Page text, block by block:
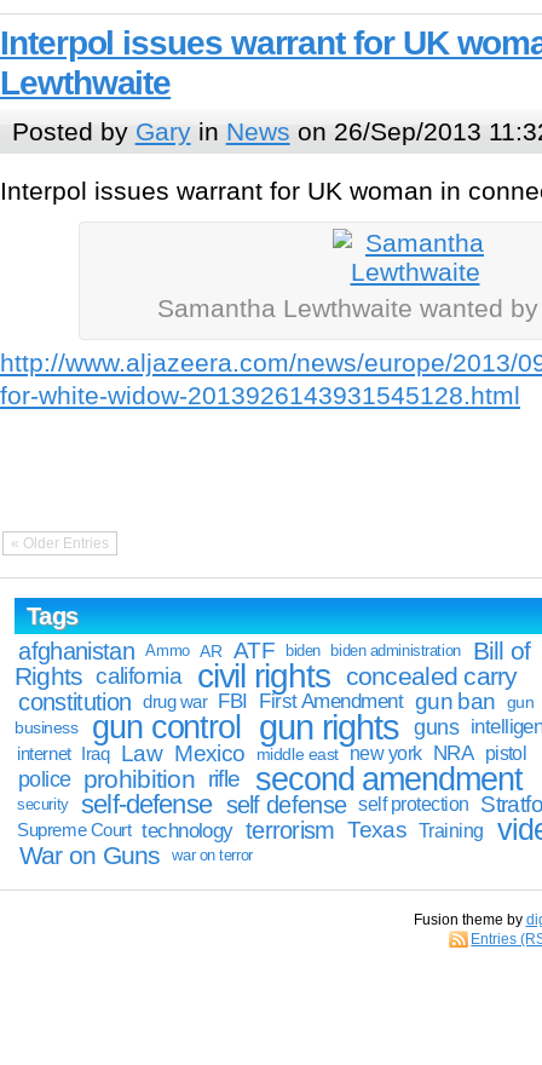
Interpol issues warrant for UK
Lewthwaite
Posted by Garyin News on 26/Sep/2013
Interpol issues warrant for UK woman in
Samantha Lewthwaite wanted
http://www.aljazeera.com/news/europe/2013/
for-white-widow-2013926143931545128.html
« Older Entries
Tags
afghanistan
Ammo AR ATF biden biden administration
Bill of
Rights california civil rights concealed carry
constitution drug war FBI First Amendment gun ban
gun
business
gun control gun rights guns
internet Iraq Law Mexico middle east new york NRA pistol
police prohibition rifle second amendment
security self-defense self defense self protection
Supreme Court technology terrorism Texas Training
War on Guns war on terror
Fusion theme by
Entries